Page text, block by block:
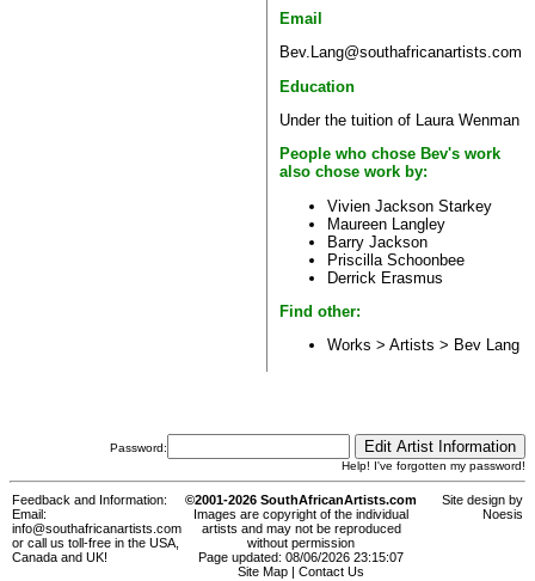
Email
Bev.Lang@southafricanartists.com
Education
Under the tuition of Laura Wenman
People who chose Bev's work
also chose work by:
Vivien Jackson Starkey
Maureen Langley
Barry Jackson
Priscilla Schoonbee
Derrick Erasmus
Find other:
Works > Artists > Bev Lang
Password:
Help! I've forgotten my password!
Feedback and Information:
Email:
info@southafricanartists.com
or call us toll-free in the USA,
Canada and UK!
©2001-2026 SouthAfricanArtists.com
Images are copyright of the individual
artists and may not be reproduced
without permission
Page updated: 08/06/2026 23:15:07
Site Map
Contact Us
Site design by
Noesis